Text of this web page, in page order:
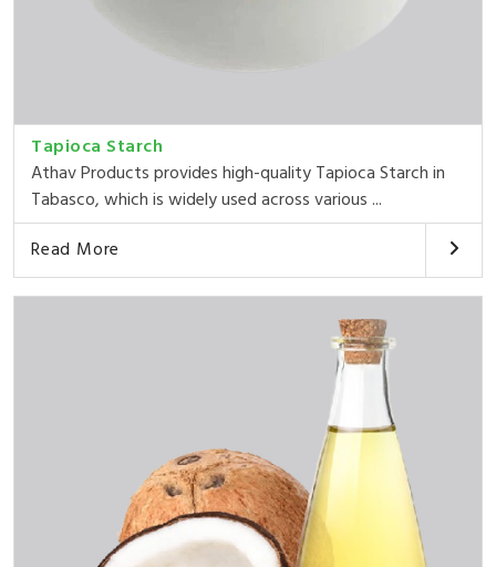
Tapioca Starch
Athav Products provides high-quality Tapioca Starch in
Tabasco, which is widely used across various ...
Read More